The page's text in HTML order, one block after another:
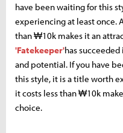
have been waiting for this
experiencing at least once.
than ₩10k makes it an
'Fatekeeper'has
and potential. If you have
this style, it is a title worth
it costs less than ₩10k
choice.